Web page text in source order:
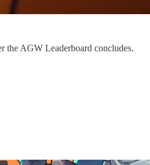
the AGW Leaderboard concludes.